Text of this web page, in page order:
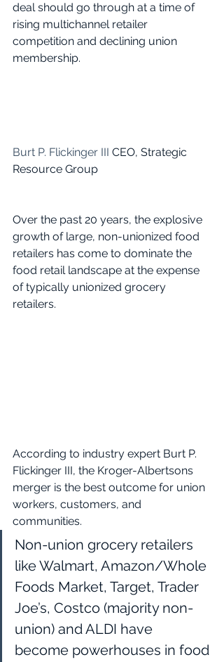
deal should go through at a time of
rising multichannel retailer
competition and declining union
membership.
Burt P. Flickinger III CEO, Strategic
Resource Group
Over the past 20 years, the explosive
growth of large, non-unionized food
retailers has come to dominate the
food retail landscape at the expense
of typically unionized grocery
retailers.
According to industry expert Burt P.
Flickinger III, the Kroger-Albertsons
merger is the best outcome for union
workers, customers, and
communities.
Non-union grocery retailers
like Walmart, Amazon/Whole
Foods Market, Target, Trader
Joe’s, Costco (majority non-
union) and ALDI have
become powerhouses in food